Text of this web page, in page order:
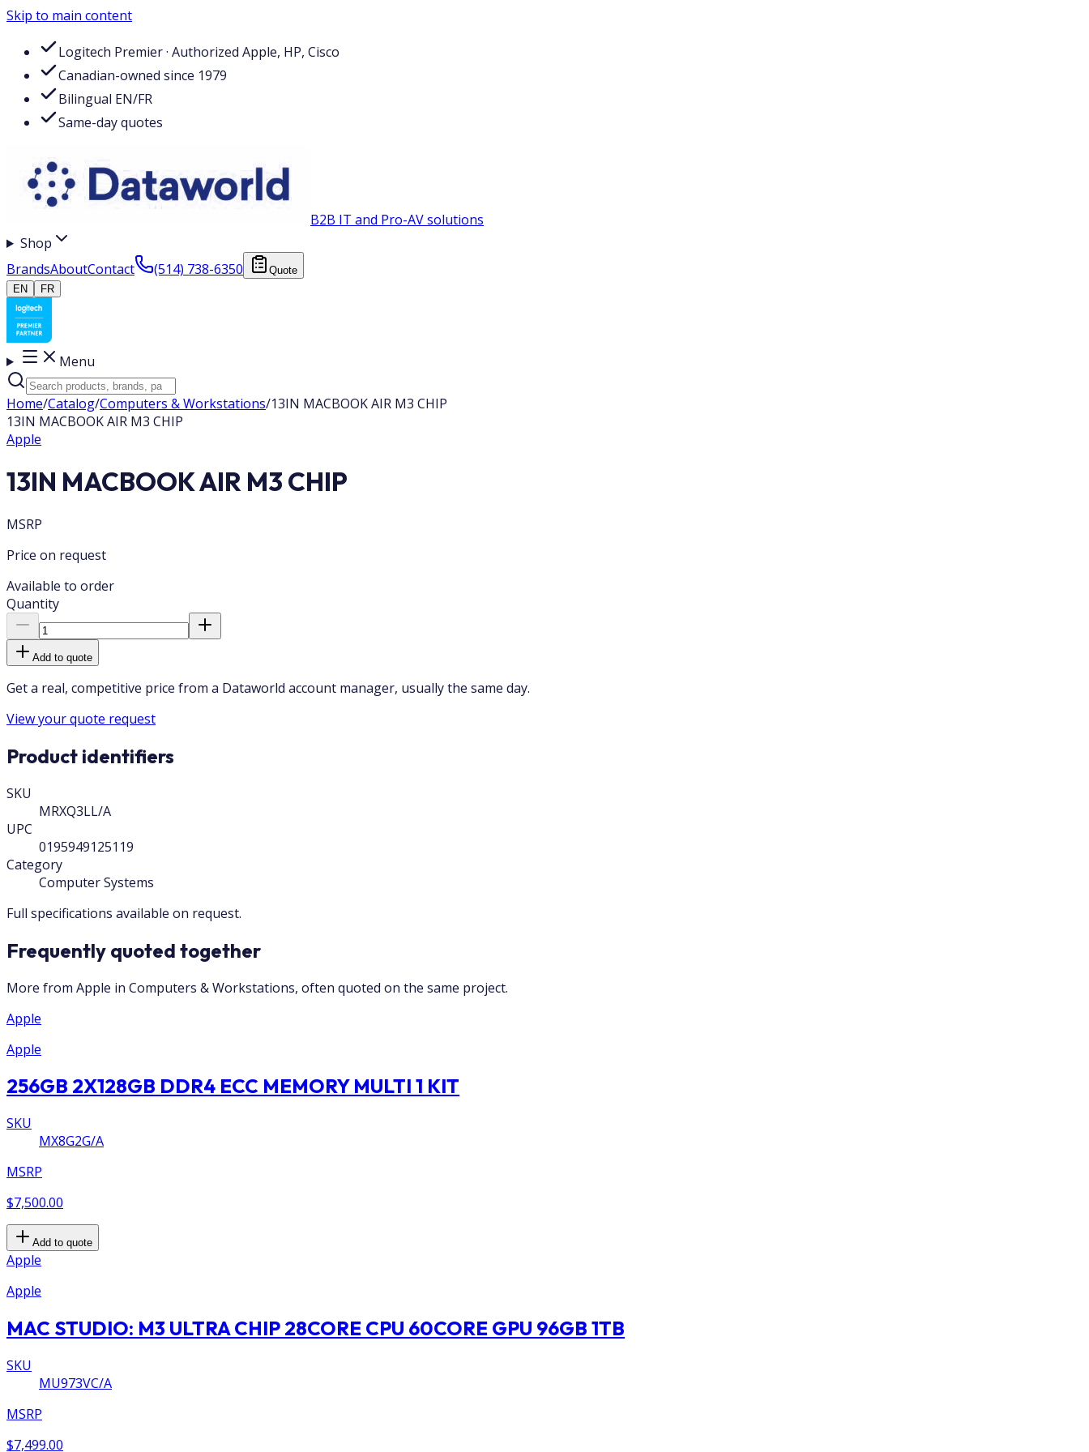
Skip to main content
Logitech Premier · Authorized Apple, HP, Cisco
Canadian-owned since 1979
Bilingual EN/FR
Same-day quotes
B2B IT and Pro-AV solutions
Shop
BrandsAboutContact (514) 738-6350
Quote
EN
FR
Menu
Home/Catalog/Computers & Workstations/13IN MACBOOK AIR M3 CHIP
13IN MACBOOK AIR M3 CHIP
Apple
13IN MACBOOK AIR M3 CHIP
MSRP
Price on request
Available to order
Quantity
Add to quote
Get a real, competitive price from a Dataworld account manager, usually the same day.
View your quote request
Product identifiers
SKU
MRXQ3LL/A
UPC
0195949125119
Category
Computer Systems
Full specifications available on request.
Frequently quoted together
More from Apple in Computers & Workstations, often quoted on the same project.
Apple
Apple
256GB 2X128GB DDR4 ECC MEMORY MULTI 1 KIT
SKU
MX8G2G/A
MSRP
$7,500.00
Add to quote
Apple
Apple
MAC STUDIO: M3 ULTRA CHIP 28CORE CPU 60CORE GPU 96GB 1TB
SKU
MU973VC/A
MSRP
$7,499.00